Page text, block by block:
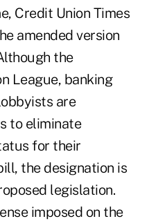
Credit Union Times
amended version
the
League, banking
are
to eliminate
for their
the designation is
legislation.
imposed on the